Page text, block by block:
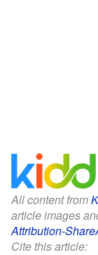
All content from
article images
Attribution-
Cite this article: